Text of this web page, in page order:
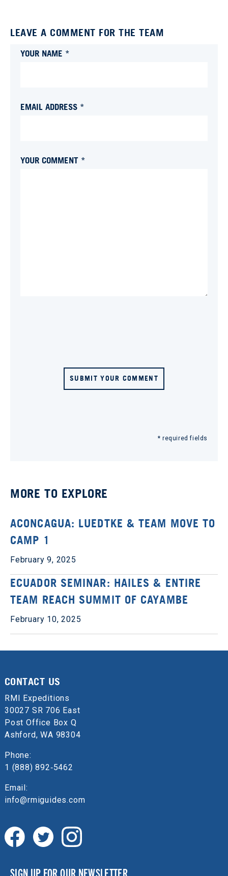
LEAVE A COMMENT FOR THE TEAM
YOUR NAME *
EMAIL ADDRESS *
YOUR COMMENT *
SUBMIT YOUR COMMENT
* required fields
MORE TO EXPLORE
ACONCAGUA: LUEDTKE & TEAM MOVE TO
CAMP 1
February 9, 2025
ECUADOR SEMINAR: HAILES & ENTIRE
TEAM REACH SUMMIT OF CAYAMBE
February 10, 2025
CONTACT US
RMI Expeditions
30027 SR 706 East
Post Office Box Q
Ashford, WA 98304
Phone:
1 (888) 892‑5462
Email:
info@rmiguides.com
SIGN UP FOR OUR NEWSLETTER